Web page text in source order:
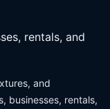
rentals, and
and
businesses, rentals,